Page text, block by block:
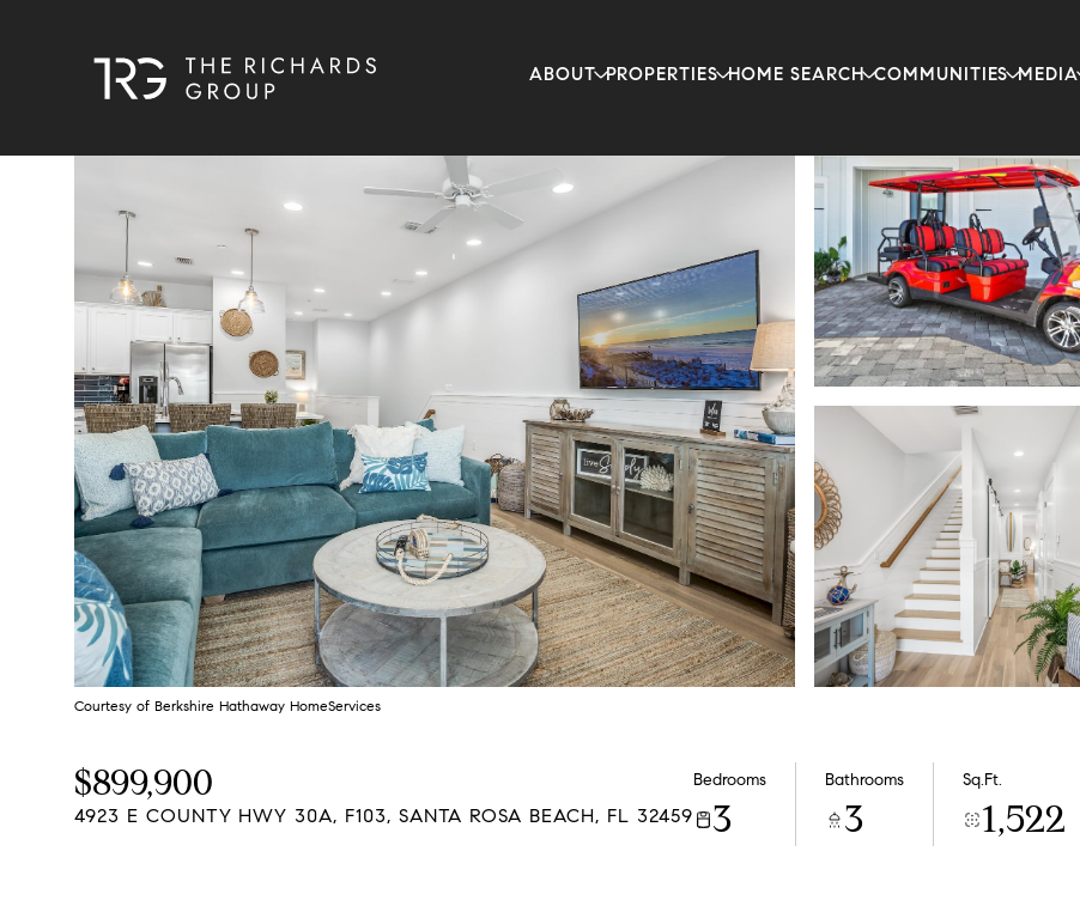
ABOUT PROPERTIES HOME SEARCH COMMUNITIES MEDIA
Courtesy of Berkshire Hathaway HomeServices
$899,900
4923 E COUNTY HWY 30A, F103, SANTA ROSA BEACH, FL 32459
Bedrooms
3
Bathrooms
3
Sq.Ft.
1,522